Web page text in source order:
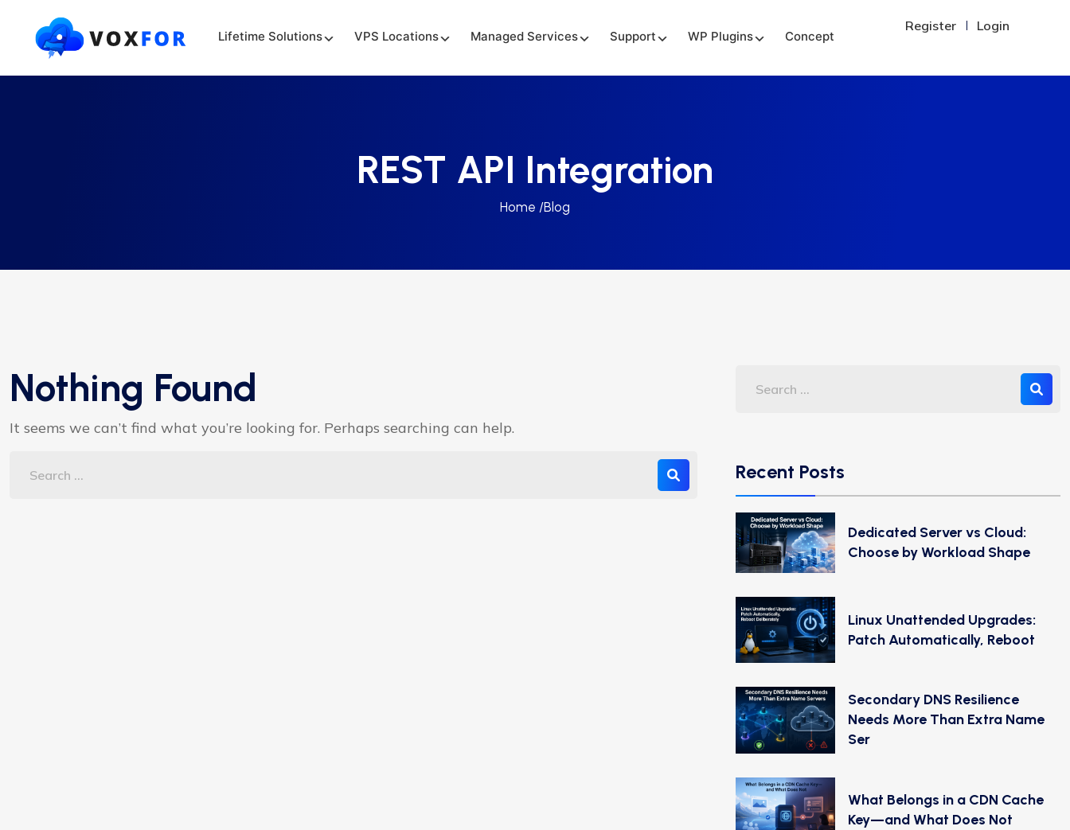
Lifetime Solutions VPS Locations Managed Services Support WP Plugins Concept
Register Login
REST API Integration
Home /Blog
Nothing Found
It seems we can’t find what you’re looking for. Perhaps searching can help.
Recent Posts
Dedicated Server vs Cloud:
Choose by Workload Shape
Linux Unattended Upgrades:
Patch Automatically, Reboot
Secondary DNS Resilience
Needs More Than Extra Name
Ser
What Belongs in a CDN Cache
Key—and What Does Not